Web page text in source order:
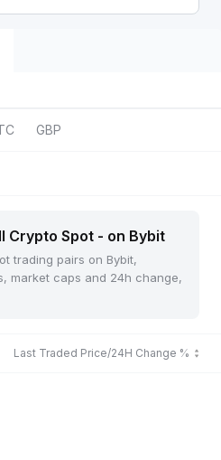
GBP
Crypto Spot - on Bybit
trading pairs on Bybit,
market caps and 24h change,
Last Traded Price/24H Change %